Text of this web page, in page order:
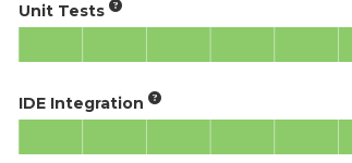
Unit Tests
IDE Integration